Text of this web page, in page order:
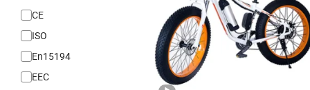
CE
ISO
En15194
EEC